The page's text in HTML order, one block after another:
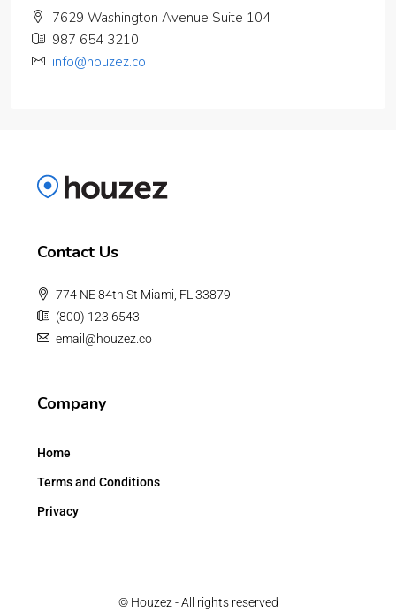
7629 Washington Avenue Suite 104
987 654 3210
info@houzez.co
Contact Us
774 NE 84th St Miami, FL 33879
(800) 123 6543
email@houzez.co
Company
Home
Terms and Conditions
Privacy
© Houzez - All rights reserved